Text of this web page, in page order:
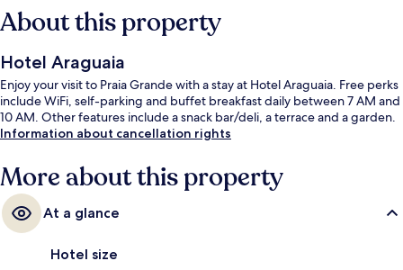
About this property
Hotel Araguaia
Enjoy your visit to Praia Grande with a stay at Hotel Araguaia. Free perks
include WiFi, self-parking and buffet breakfast daily between 7 AM and
10 AM. Other features include a snack bar/deli, a terrace and a garden.
Information about cancellation rights
More about this property
At a glance
Hotel size